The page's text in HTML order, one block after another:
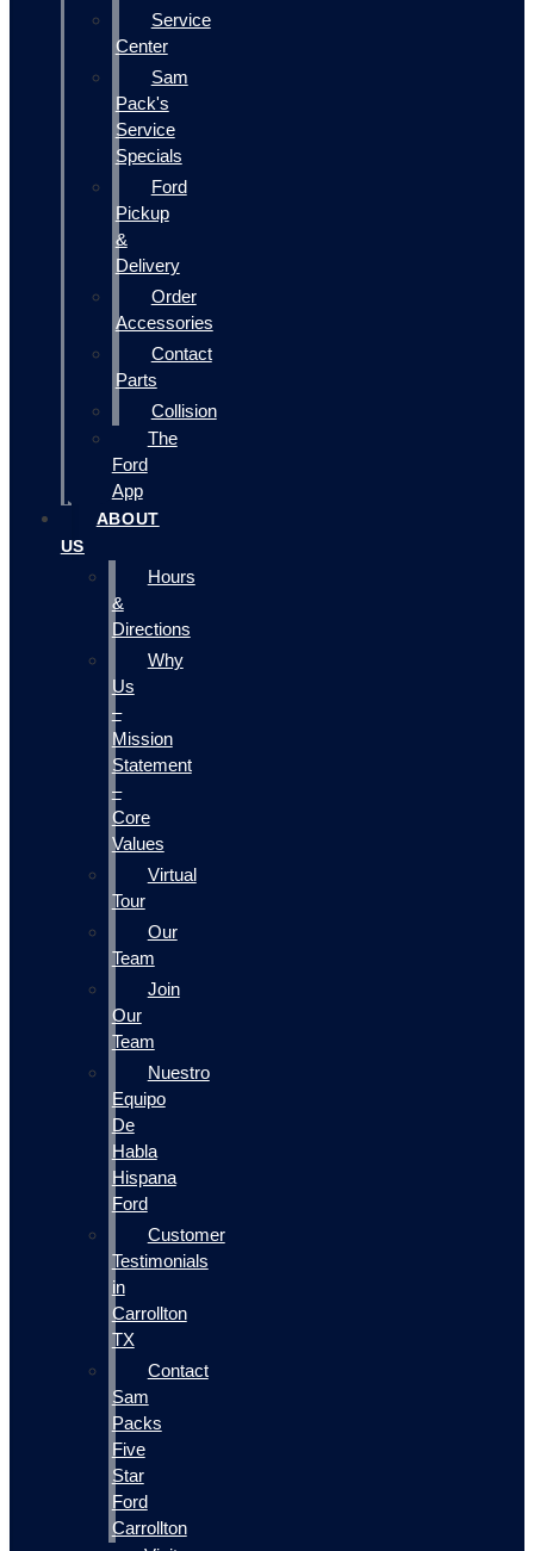
Service
Center
Sam
Pack's
Service
Specials
Ford
Pickup
&
Delivery
Order
Accessories
Contact
Parts
Collision
The
Ford
App
ABOUT
US
Hours
&
Directions
Why
Us
–
Mission
Statement
–
Core
Values
Virtual
Tour
Our
Team
Join
Our
Team
Nuestro
Equipo
De
Habla
Hispana
Ford
Customer
Testimonials
in
Carrollton
TX
Contact
Sam
Packs
Five
Star
Ford
Carrollton